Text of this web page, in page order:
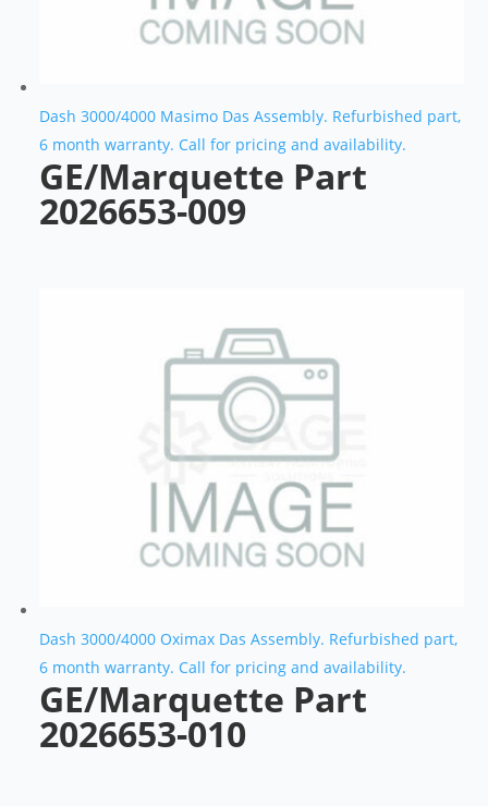
Dash 3000/4000 Masimo Das Assembly. Refurbished part,
6 month warranty. Call for pricing and availability.
GE/Marquette Part
2026653-009
Dash 3000/4000 Oximax Das Assembly. Refurbished part,
6 month warranty. Call for pricing and availability.
GE/Marquette Part
2026653-010